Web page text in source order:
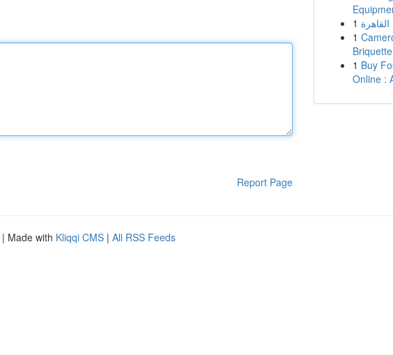
Report Page
1
1
1 Buy
Online :
| Made with Kliqqi CMS | All RSS Feeds